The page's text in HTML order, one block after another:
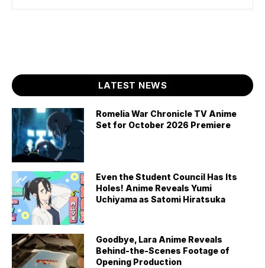
LATEST NEWS
Romelia War Chronicle TV Anime
Set for October 2026 Premiere
Even the Student Council Has Its
Holes! Anime Reveals Yumi
Uchiyama as Satomi Hiratsuka
Goodbye, Lara Anime Reveals
Behind-the-Scenes Footage of
Opening Production